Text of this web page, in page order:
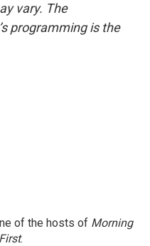
vary. The
programming is the
of the hosts of Morning
.